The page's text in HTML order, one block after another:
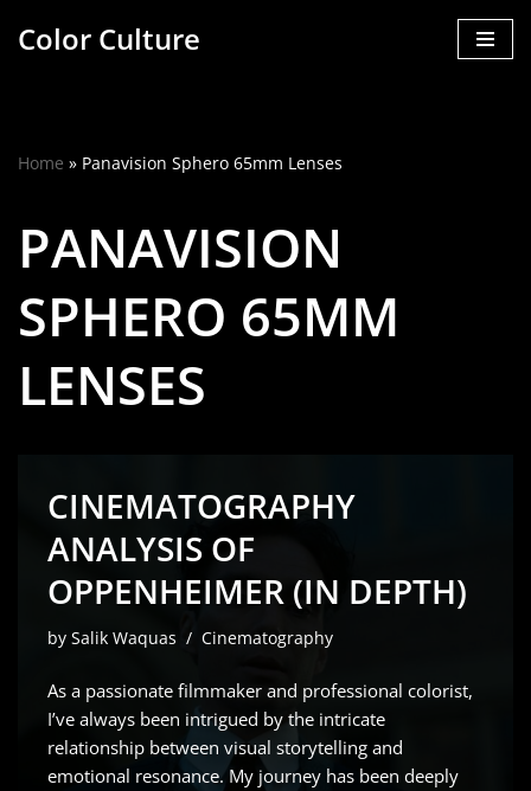
Color Culture
Home » Panavision Sphero 65mm Lenses
PANAVISION
SPHERO 65MM
LENSES
CINEMATOGRAPHY
ANALYSIS OF
OPPENHEIMER (IN DEPTH)
by Salik Waquas Cinematography
As a passionate filmmaker and professional colorist,
I’ve always been intrigued by the intricate
relationship between visual storytelling and
emotional resonance. My journey has been deeply